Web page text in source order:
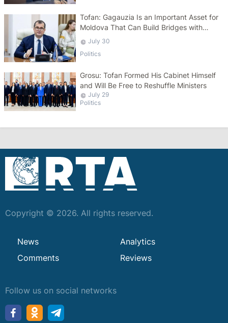
Tofan: Gagauzia Is an Important Asset for
Moldova That Can Build Bridges with
Turkey
July 30
Politics
Grosu: Tofan Formed His Cabinet Himself
and Will Be Free to Reshuffle Ministers
July 29
Politics
Copyright © 2026. All rights reserved.
News
Analytics
Comments
Reviews
Follow us on social networks